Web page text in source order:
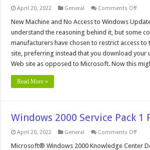
April 20, 2022 General Comments Offon
No
to
New Machine and No Access to Windows
understand the reasoning behind it, but some
manufacturers have chosen to restrict access to
site, preferring instead that you download your
Web site as opposed to Microsoft. Now this
Read More »
Windows 2000 Service Pack 1
April 20, 2022 General Comments Offon
2000
Microsoft® Windows 2000 Knowledge Center